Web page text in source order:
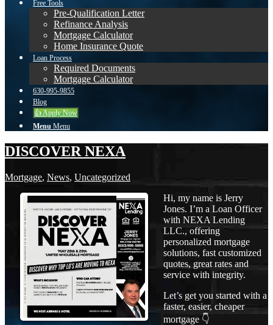
Free Tools
Pre-Qualification Letter
Refinance Analysis
Mortgage Calculator
Home Insurance Quote
Loan Process
Required Documents
Mortgage Calculator
630-995-9855
Blog
👍 Apply Now
Menu Menu
DISCOVER NEXA
Mortgage, News, Uncategorized
Hi, my name is Jerry
Jones. I’m a Loan Officer
with NEXA Lending
LLC., offering
personalized mortgage
solutions, fast customized
quotes, great rates and
service with integrity.
Let’s get you started with a
faster, easier, cheaper
mortgage 👇